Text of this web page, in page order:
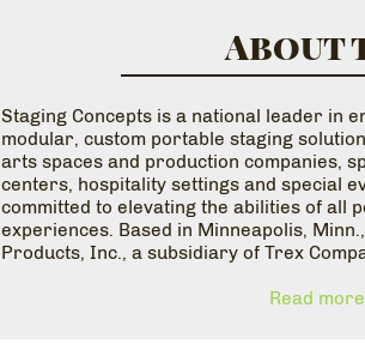
About
Staging Concepts is a national leader in
modular, custom portable staging
arts spaces and production companies,
centers, hospitality settings and special
committed to elevating the abilities of all
experiences. Based in Minneapolis,
Products, Inc., a subsidiary of Trex
Read